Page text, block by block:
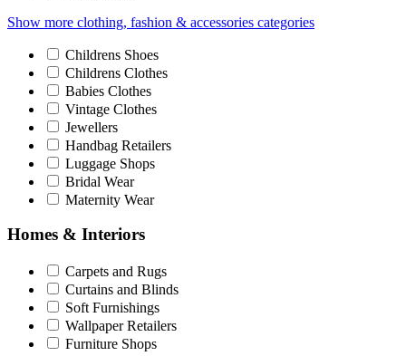
Show more clothing, fashion & accessories categories
Childrens Shoes
Childrens Clothes
Babies Clothes
Vintage Clothes
Jewellers
Handbag Retailers
Luggage Shops
Bridal Wear
Maternity Wear
Homes & Interiors
Carpets and Rugs
Curtains and Blinds
Soft Furnishings
Wallpaper Retailers
Furniture Shops